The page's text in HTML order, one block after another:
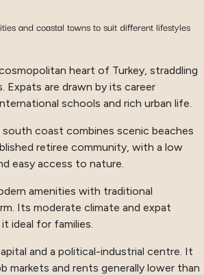
and coastal towns to suit different lifestyles
heart of Turkey, straddling
are drawn by its career
schools and rich urban life.
coast combines scenic beaches
retiree community, with a low
easy access to nature.
amenities with traditional
Its moderate climate and expat
ideal for families.
and a political-industrial centre. It
markets and rents generally lower than